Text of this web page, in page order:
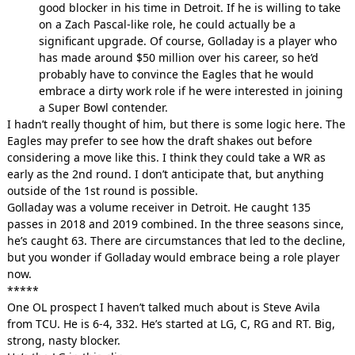
good blocker in his time in Detroit. If he is willing to take
on a Zach Pascal-like role, he could actually be a
significant upgrade. Of course, Golladay is a player who
has made around $50 million over his career, so he’d
probably have to convince the Eagles that he would
embrace a dirty work role if he were interested in joining
a Super Bowl contender.
I hadn’t really thought of him, but there is some logic here. The
Eagles may prefer to see how the draft shakes out before
considering a move like this. I think they could take a WR as
early as the 2nd round. I don’t anticipate that, but anything
outside of the 1st round is possible.
Golladay was a volume receiver in Detroit. He caught 135
passes in 2018 and 2019 combined. In the three seasons since,
he’s caught 63. There are circumstances that led to the decline,
but you wonder if Golladay would embrace being a role player
now.
*****
One OL prospect I haven’t talked much about is Steve Avila
from TCU. He is 6-4, 332. He’s started at LG, C, RG and RT. Big,
strong, nasty blocker.